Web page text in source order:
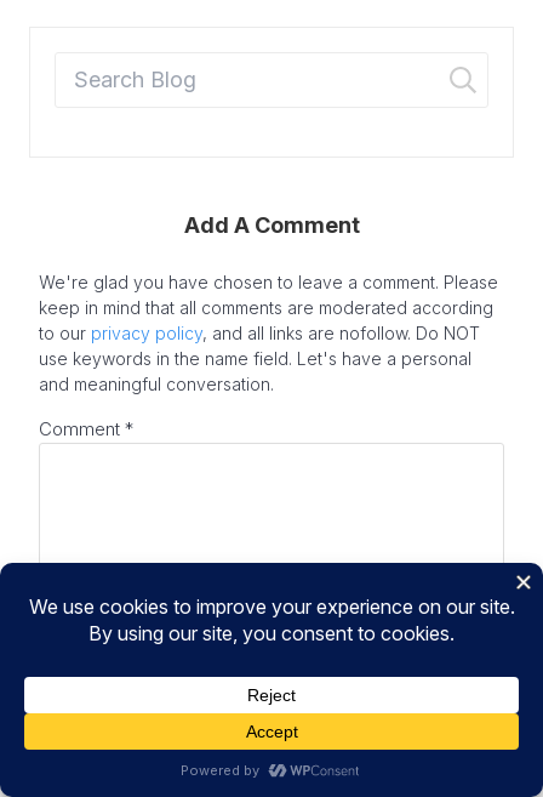
Add A Comment
We're glad you have chosen to leave a comment. Please
keep in mind that all comments are moderated according
to our privacy policy, and all links are nofollow. Do NOT
use keywords in the name field. Let's have a personal
and meaningful conversation.
Comment *
Your Real Name
Your Real Email